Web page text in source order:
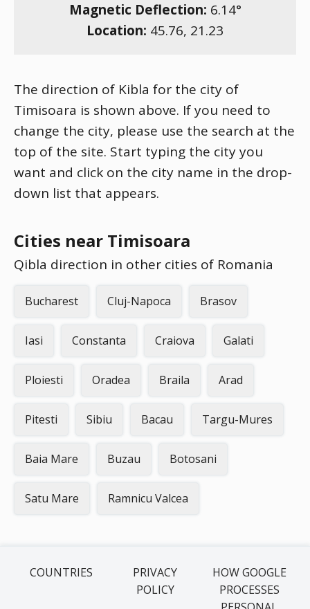
Magnetic Deflection: 6.14°
Location: 45.76, 21.23
The direction of Kibla for the city of
Timisoara is shown above. If you need to
change the city, please use the search at the
top of the site. Start typing the city you
want and click on the city name in the drop-
down list that appears.
Cities near Timisoara
Qibla direction in other cities of Romania
Bucharest Cluj-Napoca Brasov
Iasi Constanta Craiova Galati
Ploiesti Oradea Braila Arad
Pitesti Sibiu Bacau Targu-Mures
Baia Mare Buzau Botosani
Satu Mare Ramnicu Valcea
COUNTRIES
PRIVACY
POLICY
HOW GOOGLE
PROCESSES